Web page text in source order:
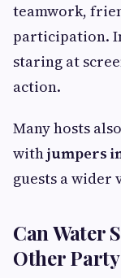
teamwork,
participation.
staring at
action.
Many hosts
withjumpers
guests a
Can Water
Other